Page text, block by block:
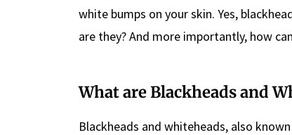
white bumps on your skin. Yes,
are they? And more importantly, how
What are Blackheads and
Blackheads and whiteheads, also